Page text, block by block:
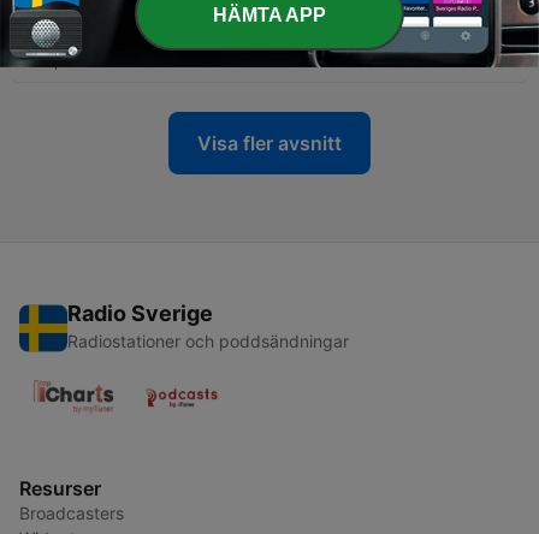
460 - S13|E5 CC Unfiltered: Leveling Up Your
Organization’s Security Posture
28 Apr 2026
Visa fler avsnitt
Radio Sverige
Radiostationer och poddsändningar
Resurser
Broadcasters
HÄMTA APP